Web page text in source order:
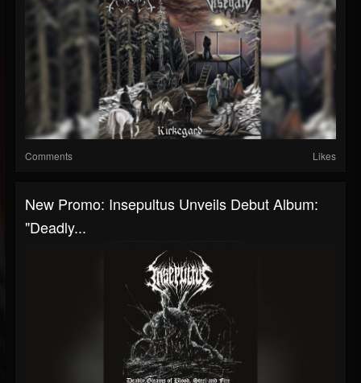
Comments Likes
New Promo: Insepultus Unveils Debut Album:
"Deadly...